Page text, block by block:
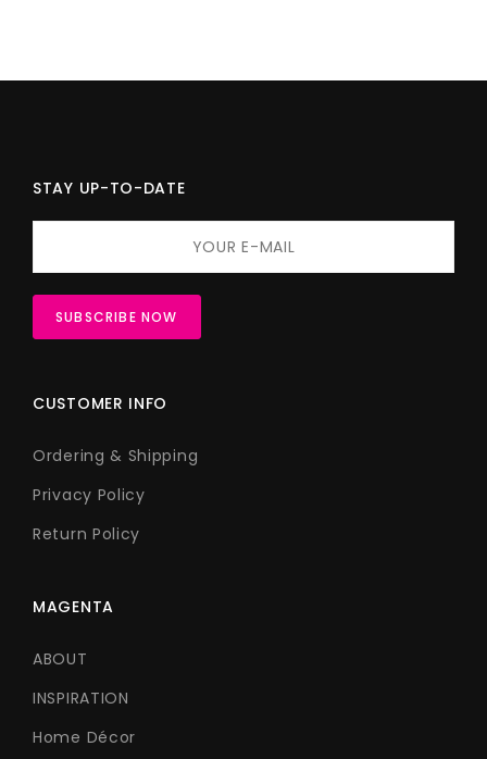
STAY UP-TO-DATE
CUSTOMER INFO
Ordering & Shipping
Privacy Policy
Return Policy
MAGENTA
ABOUT
INSPIRATION
Home Décor